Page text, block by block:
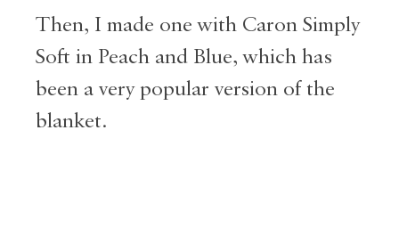
Then, I made one with Caron Simply
Soft in Peach and Blue, which has
been a very popular version of the
blanket.